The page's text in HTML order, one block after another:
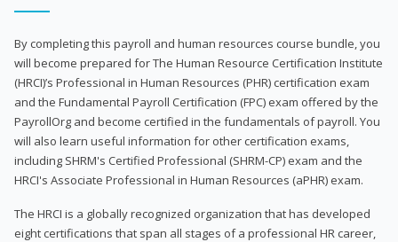
By completing this payroll and human resources course bundle, you
will become prepared for The Human Resource Certification Institute
(HRCI)’s Professional in Human Resources (PHR) certification exam
and the Fundamental Payroll Certification (FPC) exam offered by the
PayrollOrg and become certified in the fundamentals of payroll. You
will also learn useful information for other certification exams,
including SHRM's Certified Professional (SHRM-CP) exam and the
HRCI's Associate Professional in Human Resources (aPHR) exam.
The HRCI is a globally recognized organization that has developed
eight certifications that span all stages of a professional HR career,